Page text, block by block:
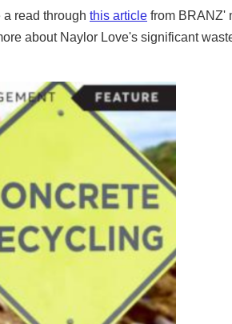
read through this article from BRANZ'
about Naylor Love's significant